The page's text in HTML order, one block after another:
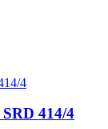
414/4